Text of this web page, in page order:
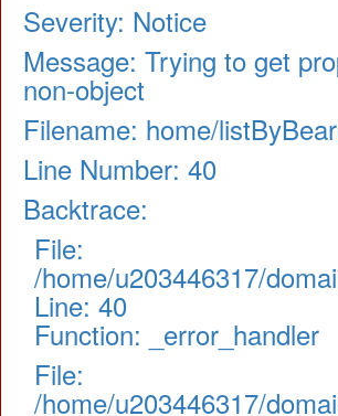
Severity: Notice
Message: Trying to get
non-object
Filename: home/
Line Number: 40
Backtrace:
File:
/home/u203446317/
Line: 40
Function: _error_handler
File:
/home/u203446317/